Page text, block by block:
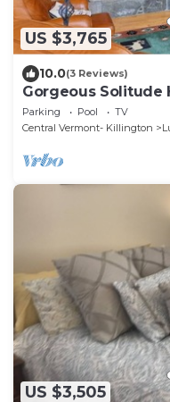
US $3,765
10.0(3 Reviews)
Gorgeous Solitude
Access and Hot Tub
Parking Pool
TV
Central Vermont- Killington
US $3,505